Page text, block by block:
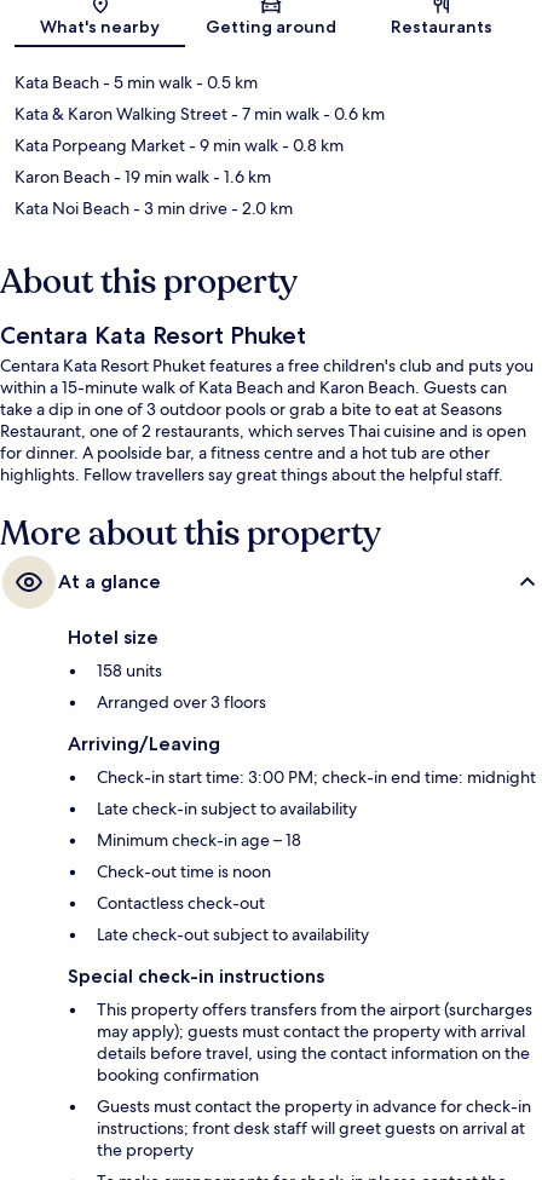
Map
What's nearby Getting around Restaurants
Kata Beach- 5 min walk- 0.5 km
Kata & Karon Walking Street- 7 min walk- 0.6 km
Kata Porpeang Market- 9 min walk- 0.8 km
Karon Beach- 19 min walk- 1.6 km
Kata Noi Beach- 3 min drive- 2.0 km
About this property
Centara Kata Resort Phuket
Centara Kata Resort Phuket features a free children's club and puts you
within a 15-minute walk of Kata Beach and Karon Beach. Guests can
take a dip in one of 3 outdoor pools or grab a bite to eat at Seasons
Restaurant, one of 2 restaurants, which serves Thai cuisine and is open
for dinner. A poolside bar, a fitness centre and a hot tub are other
highlights. Fellow travellers say great things about the helpful staff.
More about this property
At a glance
Hotel size
158 units
Arranged over 3 floors
Arriving/Leaving
Check-in start time: 3:00 PM; check-in end time: midnight
Late check-in subject to availability
Minimum check-in age – 18
Check-out time is noon
Contactless check-out
Late check-out subject to availability
Special check-in instructions
This property offers transfers from the airport (surcharges
may apply); guests must contact the property with arrival
details before travel, using the contact information on the
booking confirmation
Guests must contact the property in advance for check-in
instructions; front desk staff will greet guests on arrival at
the property